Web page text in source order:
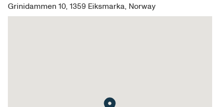
Grinidammen 10, 1359 Eiksmarka, Norway